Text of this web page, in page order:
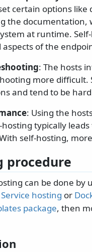
certain options like
the documentation,
at runtime.
aspects of the
: The hosts
more difficult.
and tend to be
: Using the
hosting typically
self-hosting,
procedure
can be done by
hosting or
package, then